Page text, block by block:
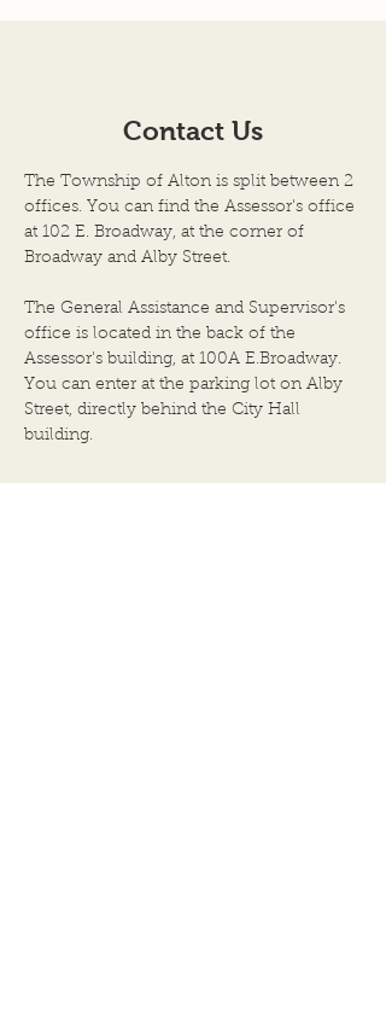
TOWN OF ALTON, AN
ILLINOIS TOWNSHIP
ALTON CITY COUNCIL
CHAMBERS DATE OF
MEETING: JULY 22, 2026,
by Chairper
Contact Us
The Township of Alton is split between 2
offices. You can find the Assessor's office
at 102 E. Broadway, at the corner of
Broadway and Alby Street.
The General Assistance and Supervisor's
office is located in the back of the
Assessor's building, at 100A E.Broadway.
You can enter at the parking lot on Alby
Street, directly behind the City Hall
building.